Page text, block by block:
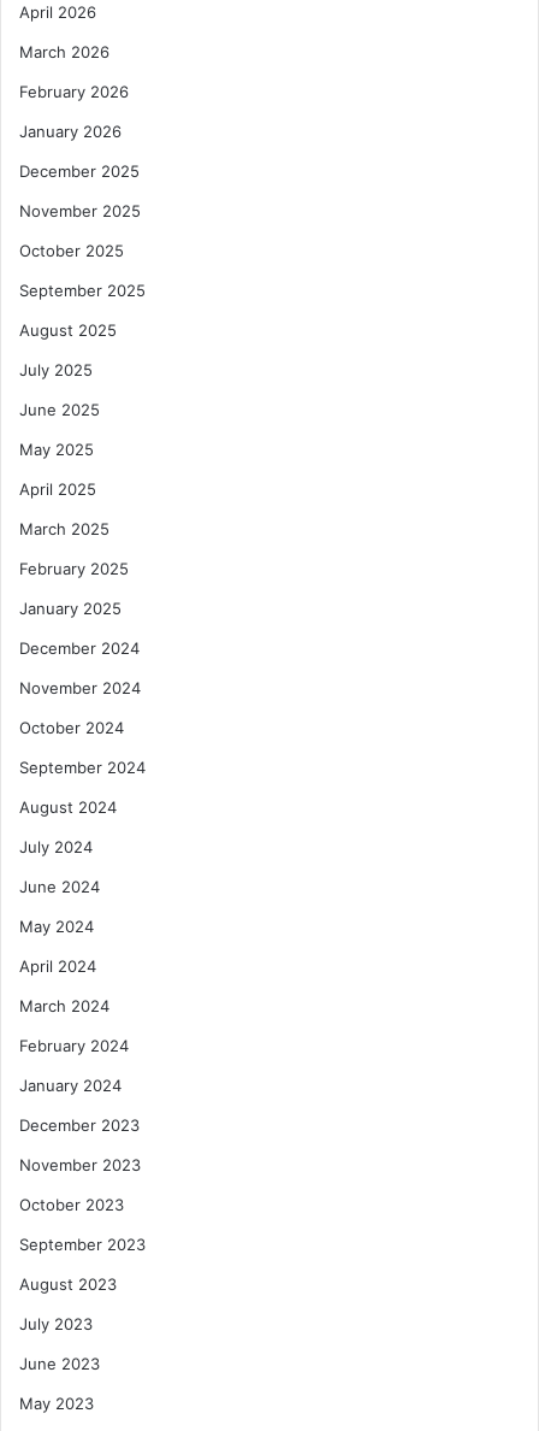
April 2026
March 2026
February 2026
January 2026
December 2025
November 2025
October 2025
September 2025
August 2025
July 2025
June 2025
May 2025
April 2025
March 2025
February 2025
January 2025
December 2024
November 2024
October 2024
September 2024
August 2024
July 2024
June 2024
May 2024
April 2024
March 2024
February 2024
January 2024
December 2023
November 2023
October 2023
September 2023
August 2023
July 2023
June 2023
May 2023